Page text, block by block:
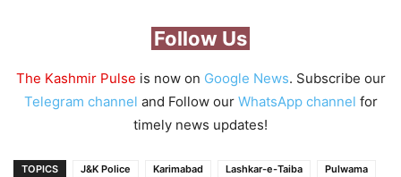
Follow Us
The Kashmir Pulse is now on Google News. Subscribe our
Telegram channel and Follow our WhatsApp channel for
timely news updates!
TOPICS J&K Police Karimabad Lashkar-e-Taiba Pulwama